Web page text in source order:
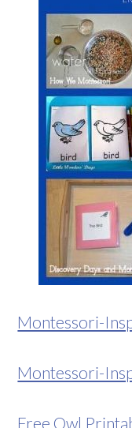
Montessori-
Montessori-
Free Owl